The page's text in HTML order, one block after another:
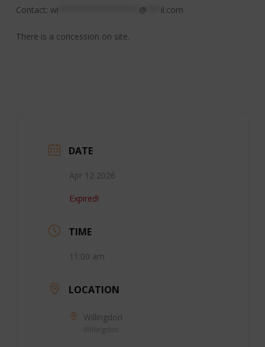
Contact: wi @ il.com
There is a concession on site.
DATE
Apr 12 2026
Expired!
TIME
11:00 am
LOCATION
Willingdon